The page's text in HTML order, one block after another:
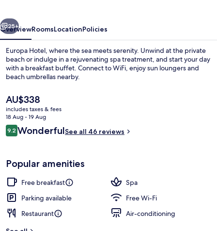
Private beach, white sand, sun-
Next
25+
OverviewRoomsLocationPolicies
Europa Hotel, where the sea meets serenity. Unwind at the private
beach or indulge in a rejuvenating spa treatment, and start your day
with a breakfast buffet. Connect to WiFi, enjoy sun loungers and
beach umbrellas nearby.
The
current
price
is
AU$338
AU$338
includes taxes & fees
18 Aug - 19 Aug
Reviews
9.29.2 out of 10
WonderfulSee all 46 reviews
Popular amenities
Free breakfast
Spa
Parking available
Free Wi-Fi
Restaurant
Air-conditioning